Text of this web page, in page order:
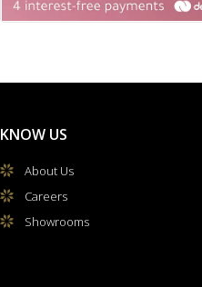
KNOW US
About Us
Careers
Showrooms